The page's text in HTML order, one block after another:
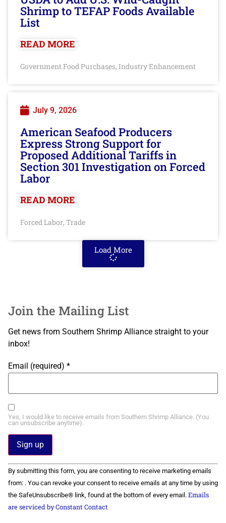
Shrimp to TEFAP Foods Available
List
READ MORE
Government Food Purchases, Industry Enhancement
July 9, 2026
American Seafood Producers
Express Strong Support for
Proposed Additional Tariffs in
Section 301 Investigation on Forced
Labor
READ MORE
Forced Labor, Trade
Load More
Join the Mailing List
Get news from Southern Shrimp Alliance straight to your
inbox!
Email (required) *
Yes, I would like to receive emails from Southern Shrimp Alliance. (You
can unsubscribe anytime).
Constant
Contact
Use.
Please
leave
this field
By submitting this form, you are consenting to receive marketing emails
from: . You can revoke your consent to receive emails at any time by using
the SafeUnsubscribe® link, found at the bottom of every email. Emails
are serviced by Constant Contact